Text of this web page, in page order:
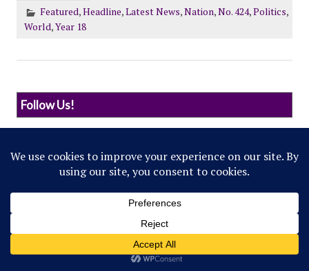
Featured,Headline,Latest News,Nation,No. 424,Politics,
World,Year 18
Follow Us!
events or individuals are satirical in nature.